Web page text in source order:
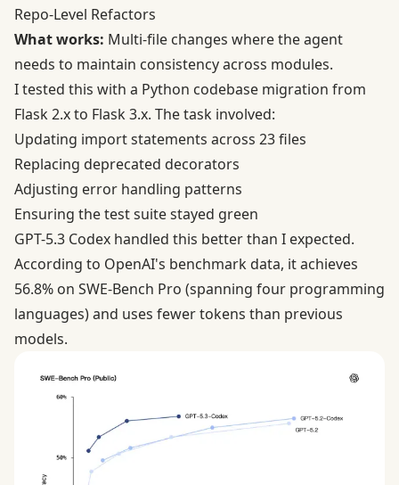
Repo-Level Refactors
What works: Multi-file changes where the agent
needs to maintain consistency across modules.
I tested this with a Python codebase migration from
Flask 2.x to Flask 3.x. The task involved:
Updating import statements across 23 files
Replacing deprecated decorators
Adjusting error handling patterns
Ensuring the test suite stayed green
GPT-5.3 Codex handled this better than I expected.
According to OpenAI's benchmark data, it achieves
56.8% on SWE-Bench Pro (spanning four programming
languages) and uses fewer tokens than previous
models.